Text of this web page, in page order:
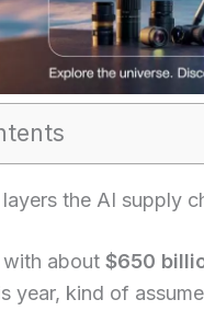
the AI supply
with about $650
year, kind of